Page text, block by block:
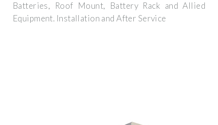
Batteries, Roof Mount, Battery Rack and Allied
Equipment. Installation and After Service